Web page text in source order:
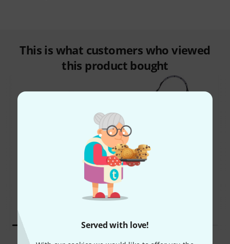
Served with love!
This is what customers who viewed
this product bought
46%